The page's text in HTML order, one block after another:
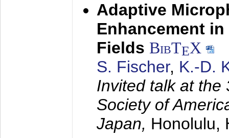
Adaptive
Enhancement
Fields BibTEX
S. Fischer, K.-D.
Invited talk at the
Society of
Japan, Honolulu,